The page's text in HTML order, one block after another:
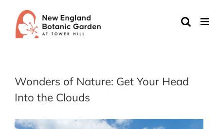
content
Wonders of Nature: Get Your Head
Into the Clouds